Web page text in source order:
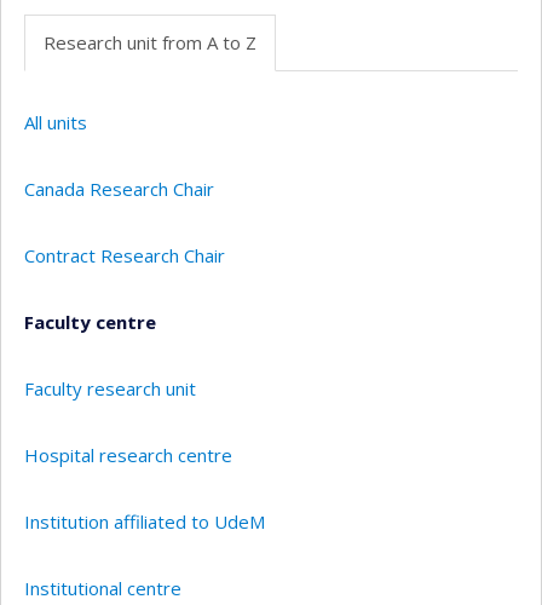
Research unit from A to Z
All units
Canada Research Chair
Contract Research Chair
Faculty centre
Faculty research unit
Hospital research centre
Institution affiliated to UdeM
Institutional centre